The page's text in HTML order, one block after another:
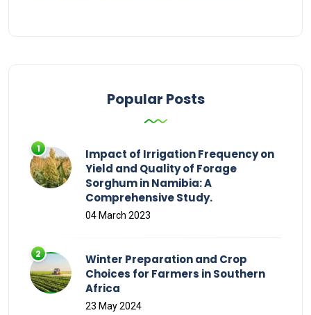
Popular Posts
Impact of Irrigation Frequency on
Yield and Quality of Forage
Sorghum in Namibia: A
Comprehensive Study.
04 March 2023
Winter Preparation and Crop
Choices for Farmers in Southern
Africa
23 May 2024